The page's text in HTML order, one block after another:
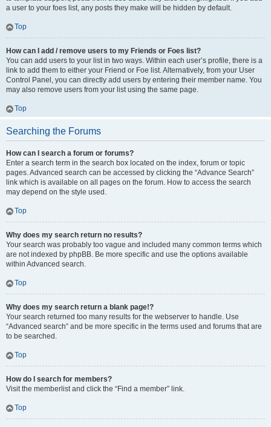
a user to your foes list, any posts they make will be hidden by default.
Top
How can I add / remove users to my Friends or Foes list?
You can add users to your list in two ways. Within each user’s profile, there is a
link to add them to either your Friend or Foe list. Alternatively, from your User
Control Panel, you can directly add users by entering their member name. You
may also remove users from your list using the same page.
Top
Searching the Forums
How can I search a forum or forums?
Enter a search term in the search box located on the index, forum or topic
pages. Advanced search can be accessed by clicking the “Advance Search”
link which is available on all pages on the forum. How to access the search
may depend on the style used.
Top
Why does my search return no results?
Your search was probably too vague and included many common terms which
are not indexed by phpBB. Be more specific and use the options available
within Advanced search.
Top
Why does my search return a blank page!?
Your search returned too many results for the webserver to handle. Use
“Advanced search” and be more specific in the terms used and forums that are
to be searched.
Top
How do I search for members?
Visit the memberlist and click the “Find a member” link.
Top